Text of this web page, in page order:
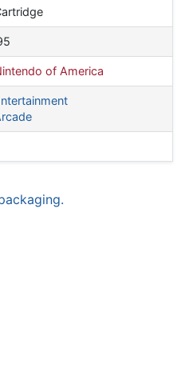
of America